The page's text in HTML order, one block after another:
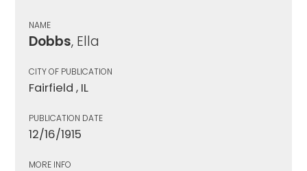
NAME
Dobbs, Ella
CITY OF PUBLICATION
Fairfield , IL
PUBLICATION DATE
12/16/1915
MORE INFO